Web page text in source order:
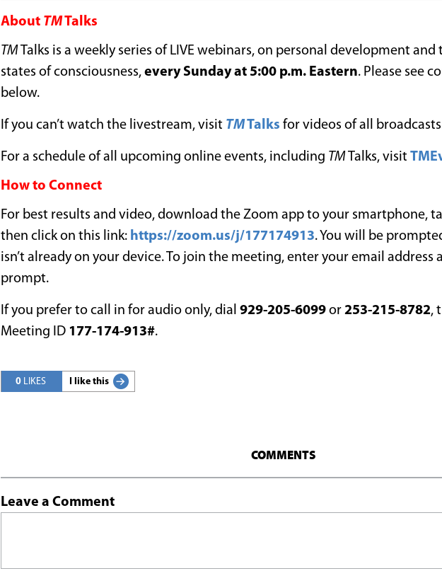
About TMTalks
TM Talks is a weekly series of LIVE webinars, on personal development
states of consciousness, every Sunday at 5:00 p.m. Eastern. Please see
below.
If you can’t watch the livestream, visit TMTalks for videos of all
For a schedule of all upcoming online events, including TM Talks, visit
How to Connect
For best results and video, download the Zoom app to your smartphone,
then click on this link: https://zoom.us/j/177174913. You will be
isn’t already on your device. To join the meeting, enter your email address
prompt.
If you prefer to call in for audio only, dial 929-205-6099 or 253-215-8782,
Meeting ID 177-174-913#.
0 LIKES I like this
COMMENTS
Leave a Comment